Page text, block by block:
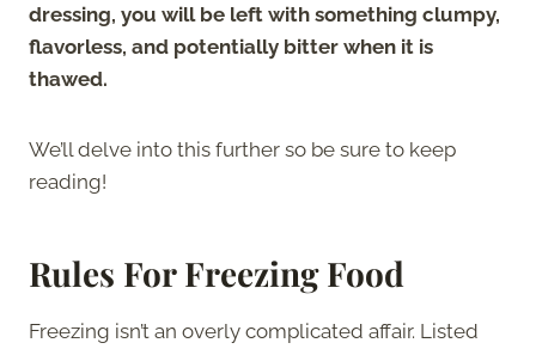
dressing, you will be left with something clumpy,
flavorless, and potentially bitter when it is
thawed.
We’ll delve into this further so be sure to keep
reading!
Rules For Freezing Food
Freezing isn’t an overly complicated affair. Listed